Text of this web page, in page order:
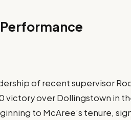
of recent supervisor
victory over Dollingstown in
to McAree’s tenure,